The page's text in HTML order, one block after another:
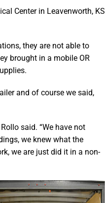
Center in Leavenworth, KS
they are not able to
brought in a mobile OR
and of course we said,
said. “We have not
we knew what the
we are just did it in a non-